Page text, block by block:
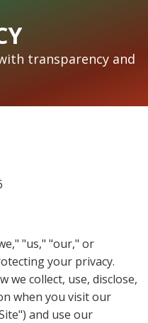
transparency and
"us," "our," or
your privacy.
we collect, use, disclose,
when you visit our
and use our